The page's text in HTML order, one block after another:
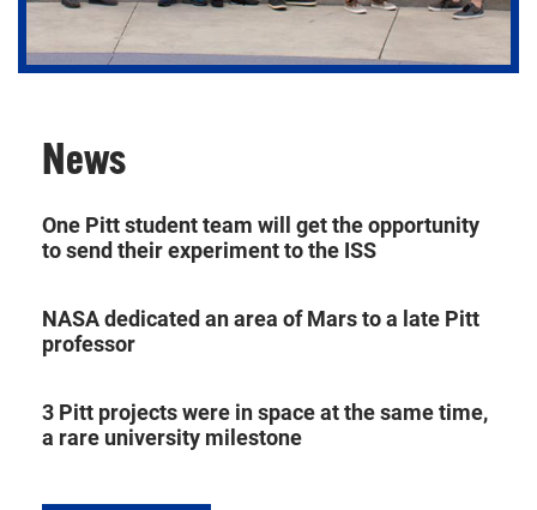
Using theory and observation to better understand
News
One Pitt student team will get the opportunity
to send their experiment to the ISS
NASA dedicated an area of Mars to a late Pitt
professor
3 Pitt projects were in space at the same time,
a rare university milestone